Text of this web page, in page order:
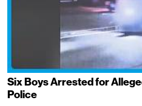
Six Boys Arrested for
Police